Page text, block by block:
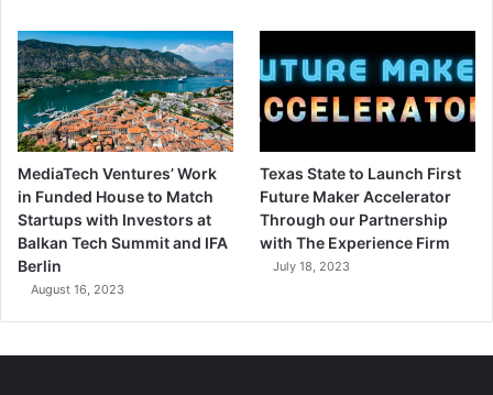
MediaTech Ventures’ Work
in Funded House to Match
Startups with Investors at
Balkan Tech Summit and IFA
Berlin
August 16, 2023
Texas State to Launch First
Future Maker Accelerator
Through our Partnership
with The Experience Firm
July 18, 2023